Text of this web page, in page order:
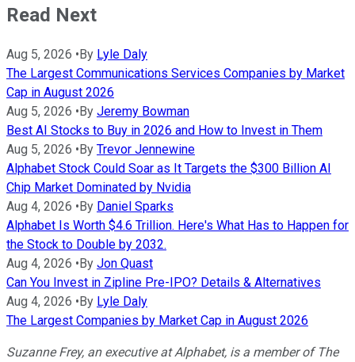
Read Next
Aug 5, 2026 •By Lyle Daly
The Largest Communications Services Companies by Market
Cap in August 2026
Aug 5, 2026 •By Jeremy Bowman
Best AI Stocks to Buy in 2026 and How to Invest in Them
Aug 5, 2026 •By Trevor Jennewine
Alphabet Stock Could Soar as It Targets the $300 Billion AI
Chip Market Dominated by Nvidia
Aug 4, 2026 •By Daniel Sparks
Alphabet Is Worth $4.6 Trillion. Here's What Has to Happen for
the Stock to Double by 2032.
Aug 4, 2026 •By Jon Quast
Can You Invest in Zipline Pre-IPO? Details & Alternatives
Aug 4, 2026 •By Lyle Daly
The Largest Companies by Market Cap in August 2026
Suzanne Frey, an executive at Alphabet, is a member of The